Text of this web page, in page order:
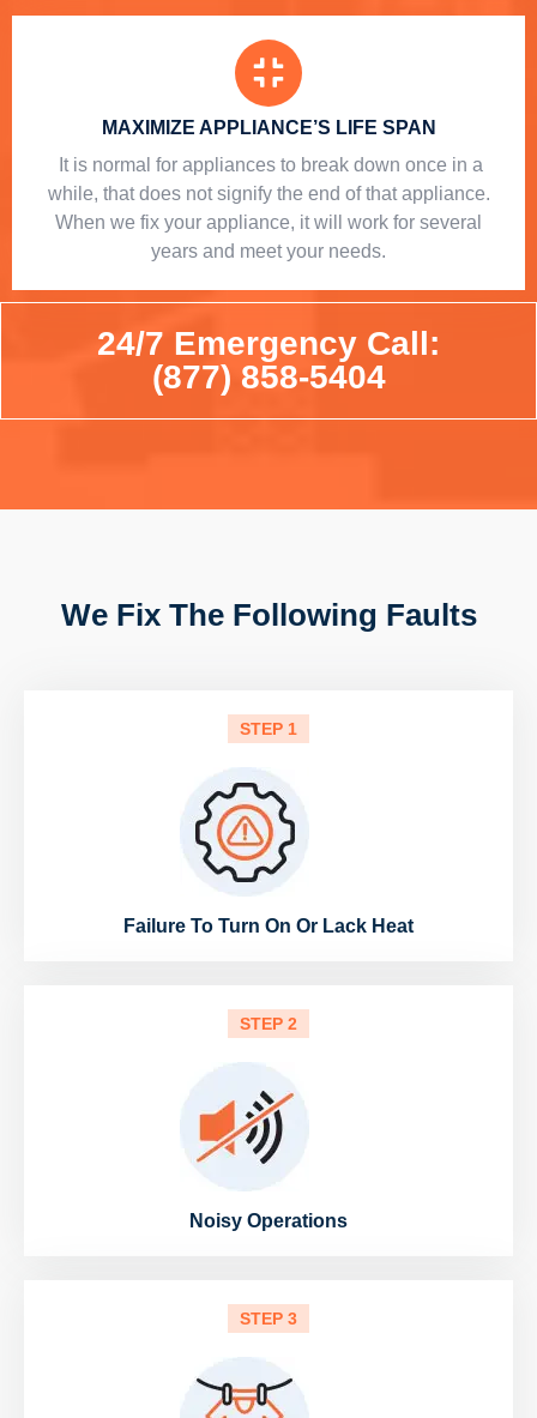
MAXIMIZE APPLIANCE’S LIFE SPAN
​ It is normal for appliances to break down once in a
while, that does not signify the end of that appliance.
When we fix your appliance, it will work for several
years and meet your needs.
24/7 Emergency Call:
(877) 858-5404
We Fix The Following Faults
STEP 1
Failure To Turn On Or Lack Heat
STEP 2
Noisy Operations
STEP 3